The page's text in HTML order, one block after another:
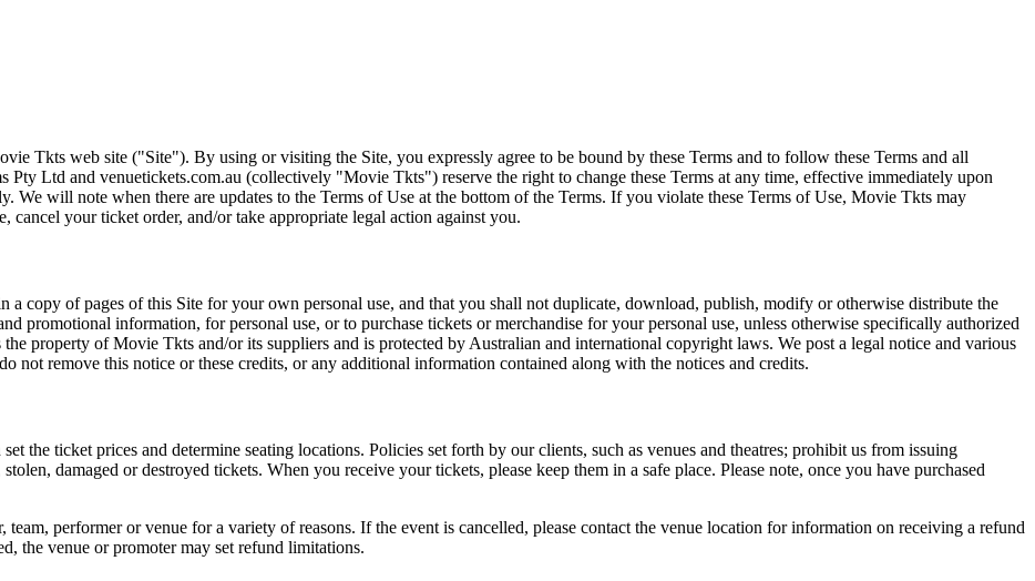
Tkts web site ("Site"). By using or visiting the Site, you expressly agree to be bound by these Terms and to follow these Terms and all
Pty Ltd and venuetickets.com.au (collectively "Movie Tkts") reserve the right to change these Terms at any time, effective immediately upon
We will note when there are updates to the Terms of Use at the bottom of the Terms. If you violate these Terms of Use, Movie Tkts may
your ticket order, and/or take appropriate legal action against you.
a copy of pages of this Site for your own personal use, and that you shall not duplicate, download, publish, modify or otherwise distribute the
promotional information, for personal use, or to purchase tickets or merchandise for your personal use, unless otherwise specifically authorized
property of Movie Tkts and/or its suppliers and is protected by Australian and international copyright laws. We post a legal notice and various
not remove this notice or these credits, or any additional information contained along with the notices and credits.
the ticket prices and determine seating locations. Policies set forth by our clients, such as venues and theatres; prohibit us from issuing
damaged or destroyed tickets. When you receive your tickets, please keep them in a safe place. Please note, once you have purchased
team, performer or venue for a variety of reasons. If the event is cancelled, please contact the venue location for information on receiving a refund
the venue or promoter may set refund limitations.